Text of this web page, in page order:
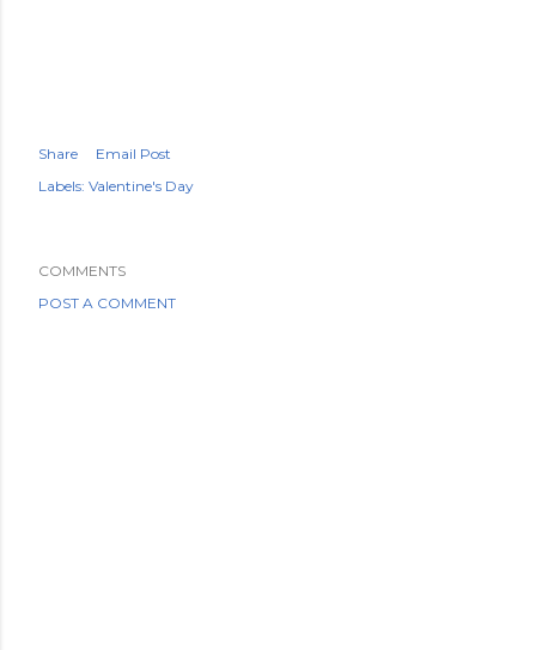
Share
Email Post
Labels: Valentine's Day
COMMENTS
POST A COMMENT